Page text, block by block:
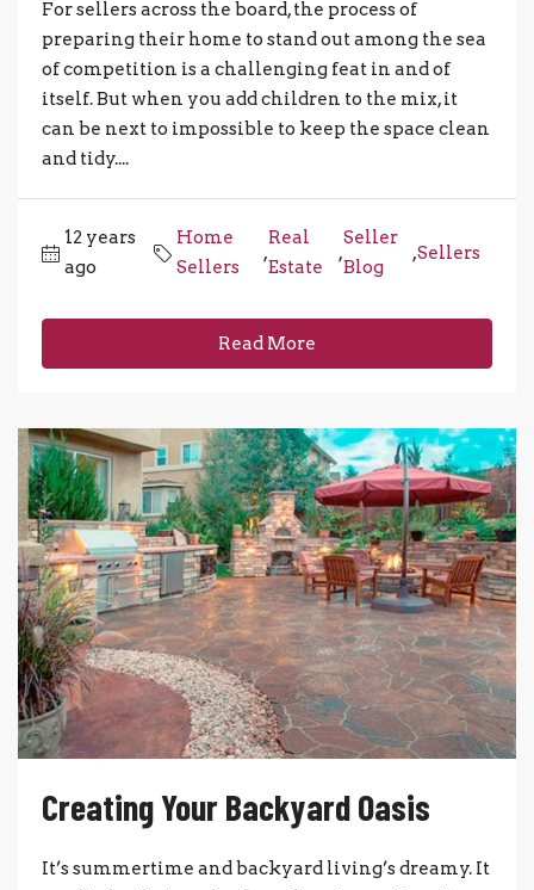
For sellers across the board, the process of
preparing their home to stand out among the sea
of competition is a challenging feat in and of
itself. But when you add children to the mix, it
can be next to impossible to keep the space clean
and tidy....
12 years
ago
Home
Sellers
,
Real
Estate
,
Seller
Blog
,Sellers
Read More
Creating Your Backyard Oasis
It’s summertime and backyard living’s dreamy. It